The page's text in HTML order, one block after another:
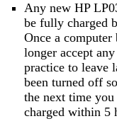
Any new HP
be fully charged
Once a
longer accept
practice to leave
been turned off
the next time
charged within 5